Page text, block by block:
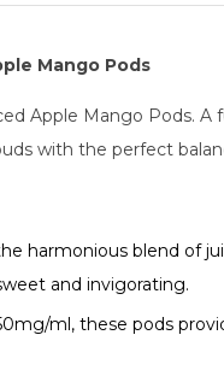
Mango Pods
Apple Mango Pods.
with the perfect
harmonious blend of
and invigorating.
ml, these pods